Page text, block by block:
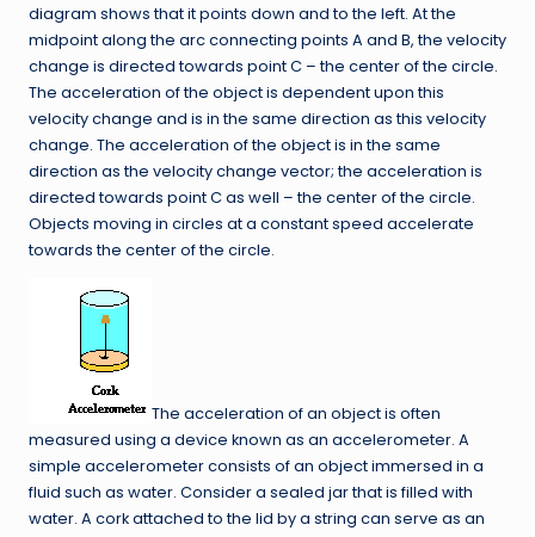
diagram shows that it points down and to the left. At the
midpoint along the arc connecting points A and B, the velocity
change is directed towards point C – the center of the circle.
The acceleration of the object is dependent upon this
velocity change and is in the same direction as this velocity
change. The acceleration of the object is in the same
direction as the velocity change vector; the acceleration is
directed towards point C as well – the center of the circle.
Objects moving in circles at a constant speed accelerate
towards the center of the circle.
The acceleration of an object is often
measured using a device known as an accelerometer. A
simple accelerometer consists of an object immersed in a
fluid such as water. Consider a sealed jar that is filled with
water. A cork attached to the lid by a string can serve as an